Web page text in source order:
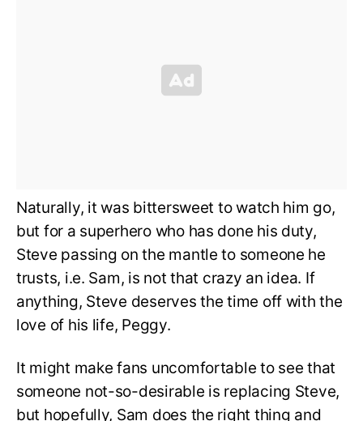
Naturally, it was bittersweet to watch him go,
but for a superhero who has done his duty,
Steve passing on the mantle to someone he
trusts, i.e. Sam, is not that crazy an idea. If
anything, Steve deserves the time off with the
love of his life, Peggy.
It might make fans uncomfortable to see that
someone not-so-desirable is replacing Steve,
but hopefully, Sam does the right thing and